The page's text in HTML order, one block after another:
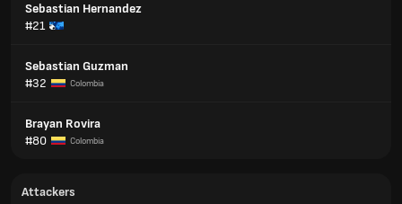
Sebastian Hernandez
#21
Sebastian Guzman
#32
Colombia
Brayan Rovira
#80
Colombia
Attackers